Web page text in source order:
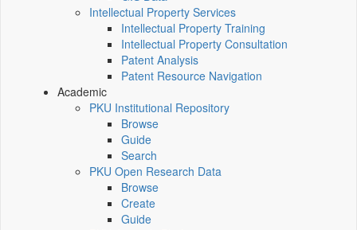
Intellectual Property Services
Intellectual Property Training
Intellectual Property Consultation
Patent Analysis
Patent Resource Navigation
Academic
PKU Institutional Repository
Browse
Guide
Search
PKU Open Research Data
Browse
Create
Guide